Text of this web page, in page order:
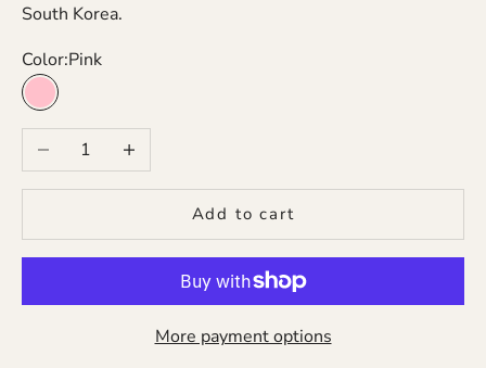
South Korea.
Color:Pink
Pink
Decrease quantityIncrease quantity
Add to cart
More payment options